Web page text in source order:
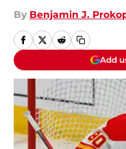
By Benjamin J.
Add